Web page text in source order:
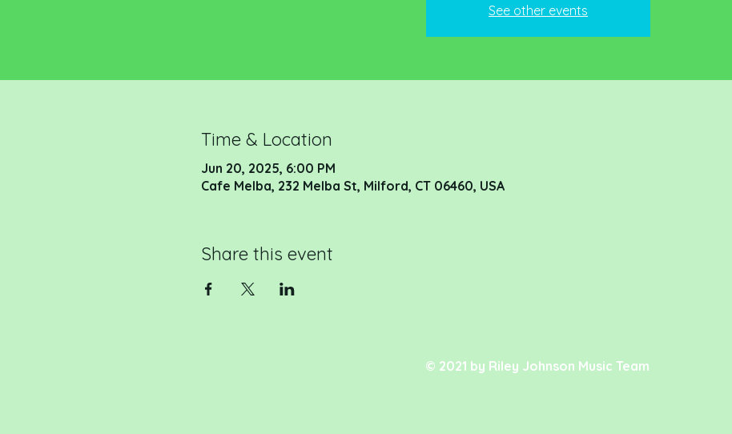
See other events
Time & Location
Jun 20, 2025, 6:00 PM
Cafe Melba, 232 Melba St, Milford, CT 06460, USA
Share this event
© 2021 by Riley Johnson Music Team